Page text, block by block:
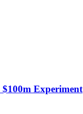
Experiment